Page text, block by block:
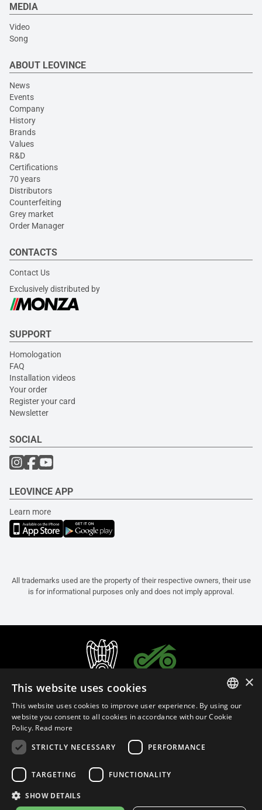
MEDIA
Video
Song
ABOUT LEOVINCE
News
Events
Company
History
Brands
Values
R&D
Certifications
70 years
Distributors
Counterfeiting
Grey market
Order Manager
CONTACTS
Contact Us
Exclusively distributed by
SUPPORT
Homologation
FAQ
Installation videos
Your order
Register your card
Newsletter
SOCIAL
LEOVINCE APP
Learn more
All trademarks used are the property of their respective owners, their use
is for informational purposes only and does not imply approval.
Privacy Policy Cookie Settings
ITALIAN
×
This website uses cookies
This website uses cookies to improve user experience. By using our
website you consent to all cookies in accordance with our Cookie
Policy. Read more
STRICTLY NECESSARY
PERFORMANCE
TARGETING FUNCTIONALITY
SHOW DETAILS